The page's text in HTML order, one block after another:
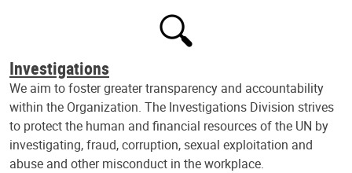
Investigations
We aim to foster greater transparency and accountability
within the Organization. The Investigations Division strives
to protect the human and financial resources of the UN by
investigating, fraud, corruption, sexual exploitation and
abuse and other misconduct in the workplace.